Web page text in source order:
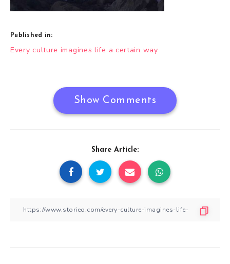
Published in:
Post
Every culture imagines life a certain way
Show Comments
Share Article: